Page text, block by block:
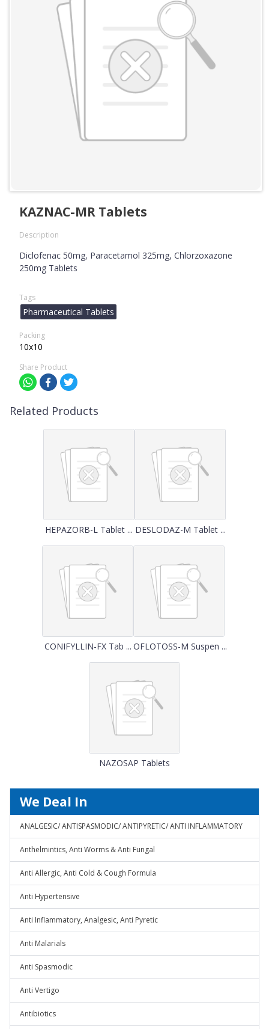
KAZNAC-MR Tablets
Description
Diclofenac 50mg, Paracetamol 325mg, Chlorzoxazone
250mg Tablets
Tags
Pharmaceutical Tablets
Packing
10x10
Share Product
Related Products
HEPAZORB-L Tablet ... DESLODAZ-M Tablet ...
CONIFYLLIN-FX Tab ... OFLOTOSS-M Suspen ...
NAZOSAP Tablets
We Deal In
ANALGESIC/ ANTISPASMODIC/ ANTIPYRETIC/ ANTI INFLAMMATORY
Anthelmintics, Anti Worms & Anti Fungal
Anti Allergic, Anti Cold & Cough Formula
Anti Hypertensive
Anti Inflammatory, Analgesic, Anti Pyretic
Anti Malarials
Anti Spasmodic
Anti Vertigo
Antibiotics